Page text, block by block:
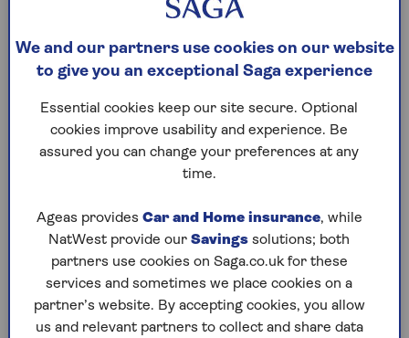
Action Fraud said this scam managed to
convince people to give £1.5m to criminals– so
always be incredibly wary if someone close sends
you a message that doesn’t seem quite right.
'He was moving
house, so it made
sense'
Jackie, 65, came very close to sending
nearly £1,000 to a scammer claiming to be
We and our partners use cookies on our website
to give you an exceptional Saga experience
Essential cookies keep our site secure. Optional
cookies improve usability and experience. Be
assured you can change your preferences at any
time.
Ageas provides Car and Home insurance, while
NatWest provide our Savings solutions; both
partners use cookies on Saga.co.uk for these
services and sometimes we place cookies on a
partner’s website. By accepting cookies, you allow
us and relevant partners to collect and share data